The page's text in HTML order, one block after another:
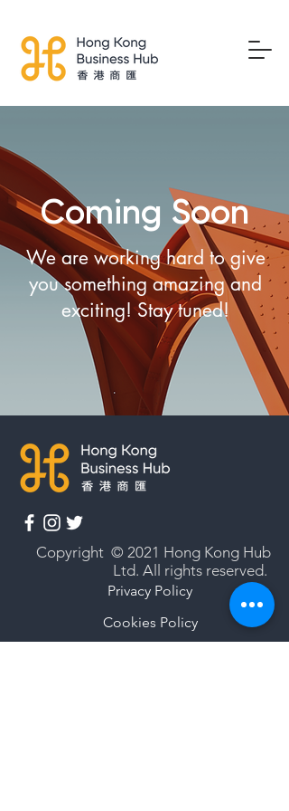
Coming Soon
We are working hard to give
you something amazing and
exciting! Stay tuned!
Copyright © 2021 Hong Kong Hub
Ltd. All rights reserved.
Privacy Policy
Cookies Policy